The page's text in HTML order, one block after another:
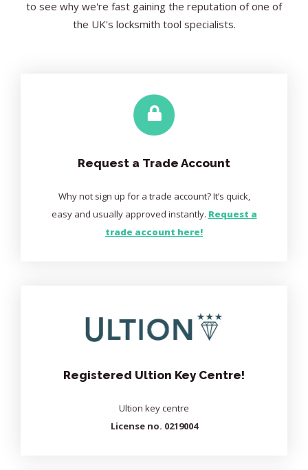
to see why we're fast gaining the reputation of one of
the UK's locksmith tool specialists.
Request a Trade Account
Why not sign up for a trade account? It’s quick,
easy and usually approved instantly. Request a
trade account here!
Registered Ultion Key Centre!
Ultion key centre
License no. 0219004